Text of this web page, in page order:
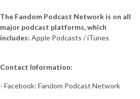
The Fandom Podcast Network is on all
major podcast platforms, which
includes: Apple Podcasts / iTunes
Contact Information:
- Facebook: Fandom Podcast Network